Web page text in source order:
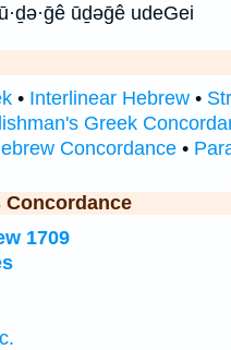
ūḏəḡê udeGei
• Interlinear Hebrew •
Greek
Concordance •
Concordance
1709